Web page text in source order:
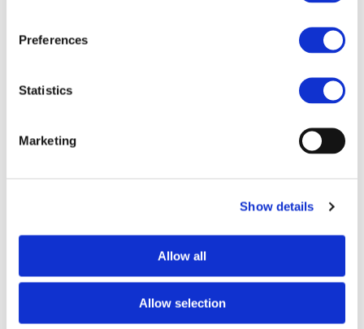
Preferences
Statistics
Marketing
Show details
Allow all
Allow selection
Does your choice of IDE align with the exam
requirements, and have you tested it in exam
How can you use past papers and practice
before the exam?
Simulate the exam experience with provided
Python files.
Syntax searching with PLS– Encourage